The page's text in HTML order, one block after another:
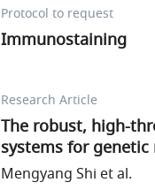
Protocol to request
Immunostaining
Research Article
The robust, high-
systems for
Mengyang Shi et al.